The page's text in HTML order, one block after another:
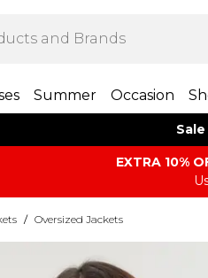
Summer Occasion
EXTRA 10%
/ Oversized Jackets